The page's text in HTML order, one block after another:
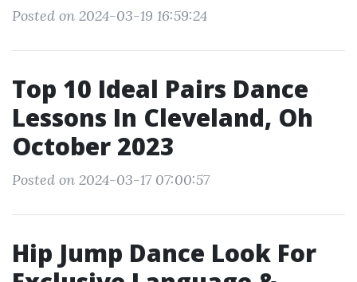
Posted on 2024-03-19 16:59:24
Top 10 Ideal Pairs Dance
Lessons In Cleveland, Oh
October 2023
Posted on 2024-03-17 07:00:57
Hip Jump Dance Look For